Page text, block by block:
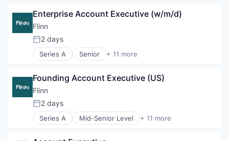
Commerce
Commerce and Shopping
E-Commerce
Finance
Financial Services
Fintech
Infrastructure
Mobile
Mobile Payments
Payments
Platform
Software
Enterprise Account Executive (w/m/d)
Flinn
Posted:
2 days
Series A Senior + 11 more
Business/Productivity Software
Health Care
MDR
Media & Entertainment
Medical
Medical Device
Founding Account Executive (US)
Flinn
Posted:
2 days
Series A Mid-Senior Level + 11 more
Business/Productivity Software